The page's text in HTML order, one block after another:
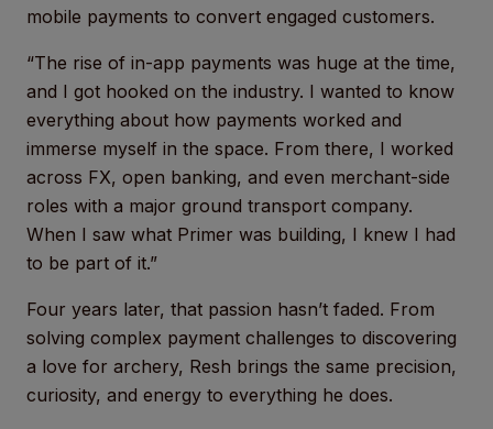
mobile payments to convert engaged customers.
“The rise of in-app payments was huge at the time,
and I got hooked on the industry. I wanted to know
everything about how payments worked and
immerse myself in the space. From there, I worked
across FX, open banking, and even merchant-side
roles with a major ground transport company.
When I saw what Primer was building, I knew I had
to be part of it.”
Four years later, that passion hasn’t faded. From
solving complex payment challenges to discovering
a love for archery, Resh brings the same precision,
curiosity, and energy to everything he does.